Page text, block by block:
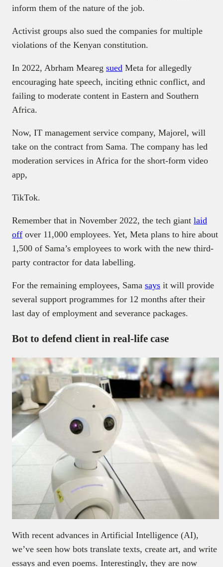
inform them of the nature of the job.
Activist groups also sued the companies for multiple
violations of the Kenyan constitution.
In 2022, Abrham Meareg sued Meta for allegedly
encouraging hate speech, inciting ethnic conflict, and
failing to moderate content in Eastern and Southern
Africa.
Now, IT management service company, Majorel, will
take on the contract from Sama. The company has led
moderation services in Africa for the short-form video
app,
TikTok.
Remember that in November 2022, the tech giant laid
off over 11,000 employees. Yet, Meta plans to hire about
1,500 of Sama’s employees to work with the new third-
party contractor for data labelling.
For the remaining employees, Sama says it will provide
several support programmes for 12 months after their
last day of employment and severance packages.
Bot to defend client in real-life case
With recent advances in Artificial Intelligence (AI),
we’ve seen how bots translate texts, create art, and write
essays and even poems. Interestingly, they are now